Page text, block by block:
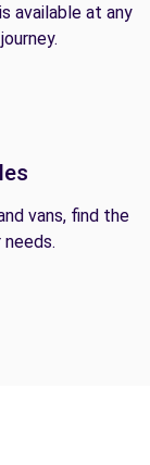
available at any
vans, find the